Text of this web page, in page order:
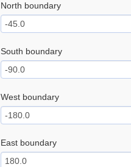
North boundary
South boundary
West boundary
East boundary